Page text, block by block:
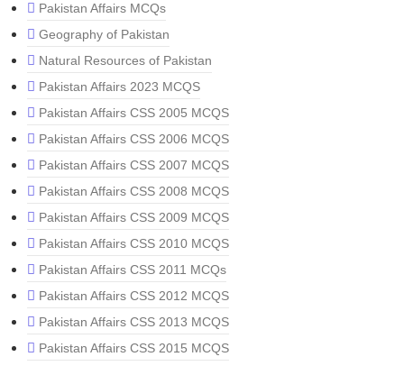
Pakistan Affairs MCQs
Geography of Pakistan
Natural Resources of Pakistan
Pakistan Affairs 2023 MCQS
Pakistan Affairs CSS 2005 MCQS
Pakistan Affairs CSS 2006 MCQS
Pakistan Affairs CSS 2007 MCQS
Pakistan Affairs CSS 2008 MCQS
Pakistan Affairs CSS 2009 MCQS
Pakistan Affairs CSS 2010 MCQS
Pakistan Affairs CSS 2011 MCQs
Pakistan Affairs CSS 2012 MCQS
Pakistan Affairs CSS 2013 MCQS
Pakistan Affairs CSS 2015 MCQS